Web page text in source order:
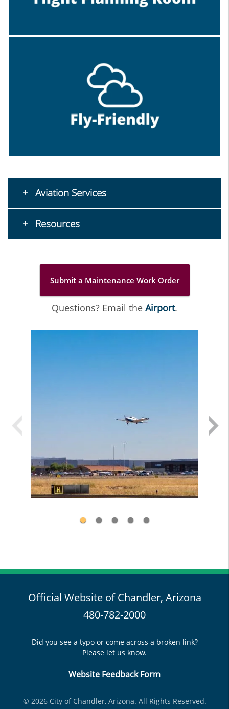
Aviation Services
Resources
Submit a Maintenance Work Order
Questions? Email the Airport.
Official Website of Chandler, Arizona
480-782-2000
Did you see a typo or come across a broken link?
Please let us know.
Website Feedback Form
© 2026 City of Chandler, Arizona. All Rights Reserved.